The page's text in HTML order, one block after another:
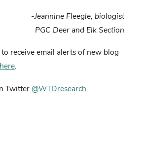
-Jeannine Fleegle, biologist
PGC Deer and Elk Section
receive email alerts of new blog
.
Twitter@WTDresearch